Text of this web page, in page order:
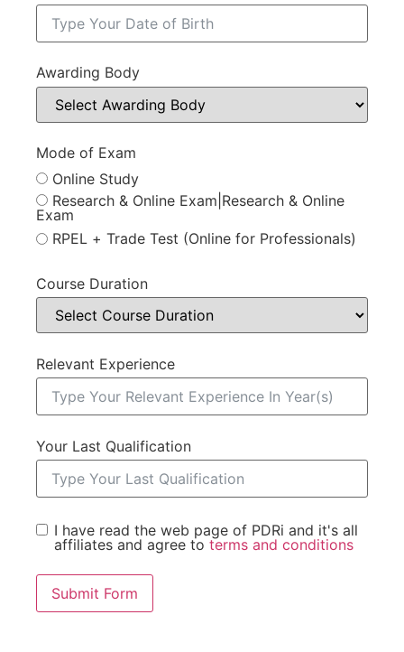
Awarding Body
Mode of Exam
Online Study
Research & Online Exam|Research & Online
Exam
RPEL + Trade Test (Online for Professionals)
Course Duration
Relevant Experience
Your Last Qualification
I have read the web page of PDRi and it's all
affiliates and agree to terms and conditions
Submit Form